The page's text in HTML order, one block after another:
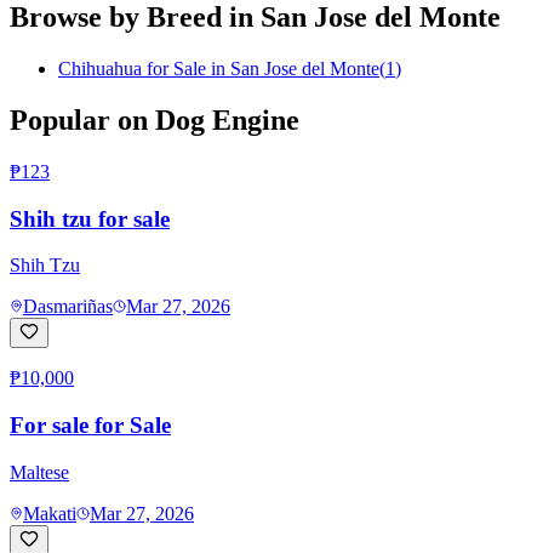
Browse by Breed in San Jose del Monte
Chihuahua for Sale in San Jose del Monte(1)
Popular on Dog Engine
₱123
Shih tzu for sale
Shih Tzu
Dasmariñas
Mar 27, 2026
₱10,000
For sale for Sale
Maltese
Makati
Mar 27, 2026